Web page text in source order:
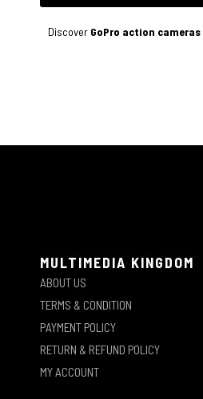
Discover GoPro action cameras
MULTIMEDIA KINGDOM
ABOUT US
TERMS & CONDITION
PAYMENT POLICY
RETURN & REFUND POLICY
MY ACCOUNT